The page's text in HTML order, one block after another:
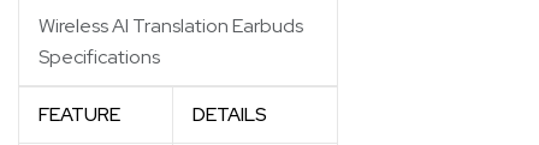
Wireless AI Translation Earbuds
Specifications
FEATURE DETAILS